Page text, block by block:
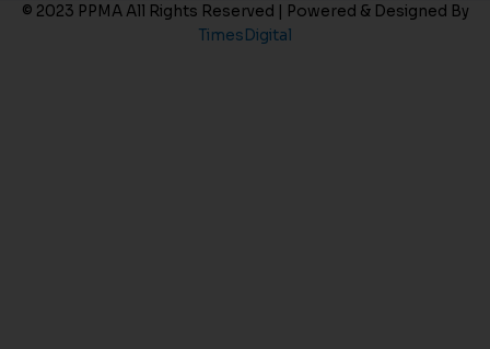
© 2023 PPMA All Rights Reserved | Powered & Designed By
TimesDigital